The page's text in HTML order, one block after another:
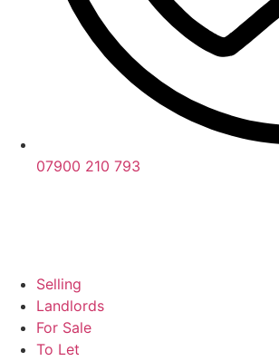
07900 210 793
Selling
Landlords
For Sale
To Let